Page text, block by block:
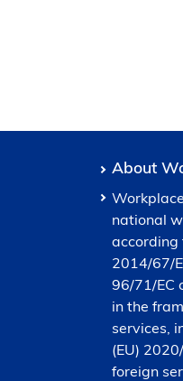
About
national
according
2014/67/
96/71/EC
in the
services,
(EU)
foreign